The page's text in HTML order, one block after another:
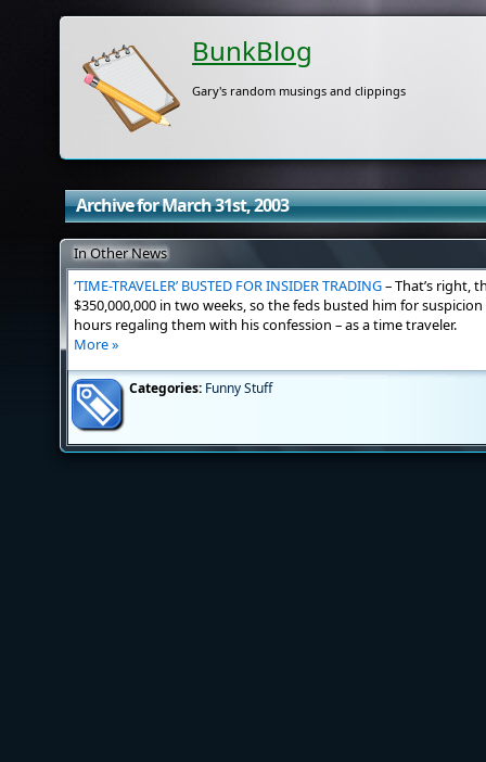
BunkBlog
Gary's random musings and clippings
Archive for March 31st, 2003
In Other News
‘TIME-TRAVELER’ BUSTED FOR INSIDER TRADING– That’s right,
$350,000,000 in two weeks, so the feds busted him for
hours regaling them with his confession – as a time traveler.
More »
Categories: Funny Stuff